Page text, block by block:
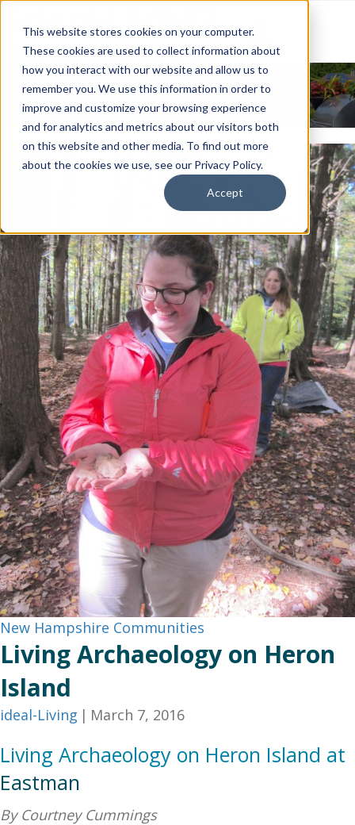
This website stores cookies on your computer.
These cookies are used to collect information about
how you interact with our website and allow us to
remember you. We use this information in order to
improve and customize your browsing experience
and for analytics and metrics about our visitors both
on this website and other media. To find out more
about the cookies we use, see our Privacy Policy.
Accept
News & Events
New Hampshire Communities
Living Archaeology on Heron
Island
ideal-Living | March 7, 2016
Living Archaeology on Heron Island at
Eastman
By Courtney Cummings